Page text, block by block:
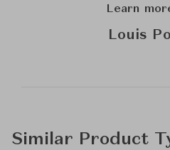
Learn
Louis
Similar Product